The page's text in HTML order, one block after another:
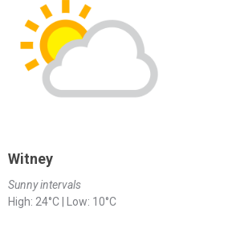
Witney
Sunny intervals
High: 24°C | Low: 10°C